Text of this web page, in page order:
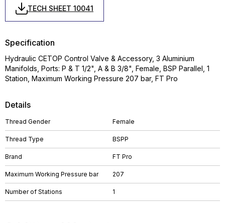
TECH SHEET 10041
Details
Thread Gender Female
Thread Type BSPP
Brand FT Pro
Maximum Working Pressure bar 207
Number of Stations 1
Specification
Hydraulic CETOP Control Valve & Accessory, 3 Aluminium
Manifolds, Ports: P & T 1/2", A & B 3/8", Female, BSP Parallel, 1
Station, Maximum Working Pressure 207 bar, FT Pro